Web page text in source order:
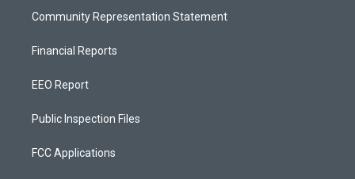
Community Representation Statement
Financial Reports
EEO Report
Public Inspection Files
FCC Applications